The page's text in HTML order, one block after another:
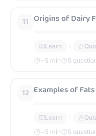
11 Origins of Dairy
Learn
~5 min 5
12 Examples of
Learn
~5 min 5